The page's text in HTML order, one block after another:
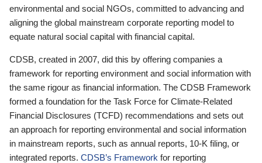
environmental and social NGOs, committed to advancing and
aligning the global mainstream corporate reporting model to
equate natural social capital with financial capital.
CDSB, created in 2007, did this by offering companies a
framework for reporting environment and social information with
the same rigour as financial information. The CDSB Framework
formed a foundation for the Task Force for Climate-Related
Financial Disclosures (TCFD) recommendations and sets out
an approach for reporting environmental and social information
in mainstream reports, such as annual reports, 10-K filing, or
integrated reports. CDSB’s Framework for reporting